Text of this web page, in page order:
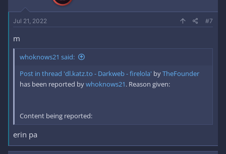
Jul 21, 2022 #7
m
whoknows21 said:
Post in thread 'dl.katz.to - Darkweb - firelola' byTheFounder
has been reported bywhoknows21. Reason given:
Content being reported:
erin pa